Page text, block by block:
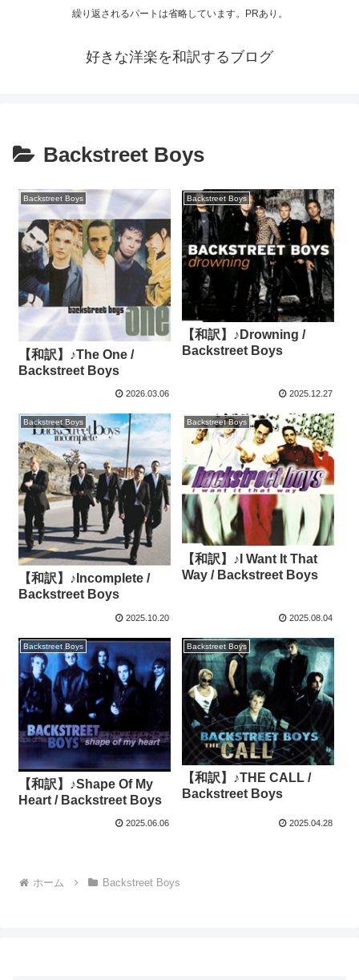
繰り返されるパートは省略しています。PRあり。
好きな洋楽を和訳するブログ
Backstreet Boys
Backstreet Boys
【和訳】♪The One /
Backstreet Boys
2026.03.06
Backstreet Boys
【和訳】♪Drowning /
Backstreet Boys
2025.12.27
Backstreet Boys
【和訳】♪Incomplete /
Backstreet Boys
2025.10.20
Backstreet Boys
【和訳】♪I Want It That
Way / Backstreet Boys
2025.08.04
Backstreet Boys
【和訳】♪Shape Of My
Heart / Backstreet Boys
2025.06.06
Backstreet Boys
【和訳】♪THE CALL /
Backstreet Boys
2025.04.28
ホーム Backstreet Boys